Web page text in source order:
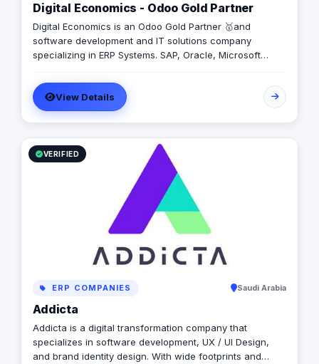
Digital Economics - Odoo Gold Partner
Digital Economics is an Odoo Gold Partner 🥇and
software development and IT solutions company
specializing in ERP Systems. SAP, Oracle, Microsoft
development experience and implementing more than
50 projects in Egypt, Saudi Arabia, United Arab Emirates,
Iraq, Jordan, and Turkey.
View Details
VERIFIED
ERP COMPANIES Saudi Arabia
Addicta
Addicta is a digital transformation company that
specializes in software development, UX / UI Design,
and brand identity design. With wide footprints and